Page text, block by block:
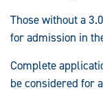
Those without a
for admission in
Complete
be considered for